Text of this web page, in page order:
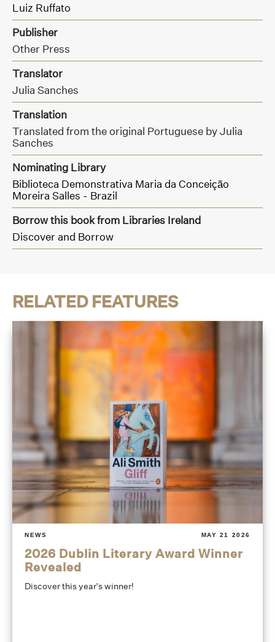
Luiz Ruffato
Publisher
Other Press
Translator
Julia Sanches
Translation
Translated from the original Portuguese by Julia
Sanches
Nominating Library
Biblioteca Demonstrativa Maria da Conceição
Moreira Salles - Brazil
Borrow this book from Libraries Ireland
Discover and Borrow
RELATED FEATURES
NEWS MAY 21 2026
2026 Dublin Literary Award Winner
Revealed
Discover this year's winner!